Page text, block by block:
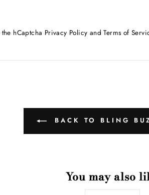
hCaptcha Privacy Policy andTerms of
BACK TO BLING
You may also